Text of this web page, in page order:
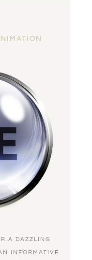
A DAZZLING
INFORMATIVE